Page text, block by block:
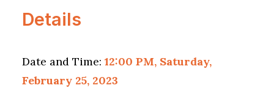
Details
Date and Time: 12:00 PM, Saturday,
February 25, 2023